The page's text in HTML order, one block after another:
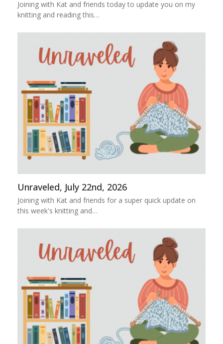
Joining with Kat and friends today to update you on my
knitting and reading this…
Unraveled, July 22nd, 2026
Joining with Kat and friends for a super quick update on
this week's knitting and…